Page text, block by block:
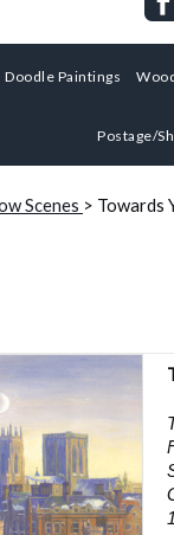
Doodle Paintings
Postage/
Scenes > Towards